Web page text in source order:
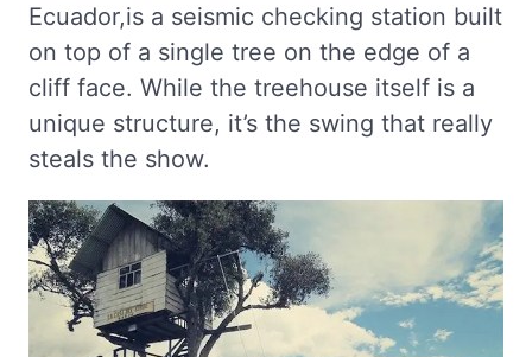
Ecuador,is a seismic checking station built
on top of a single tree on the edge of a
cliff face. While the treehouse itself is a
unique structure, it’s the swing that really
steals the show.